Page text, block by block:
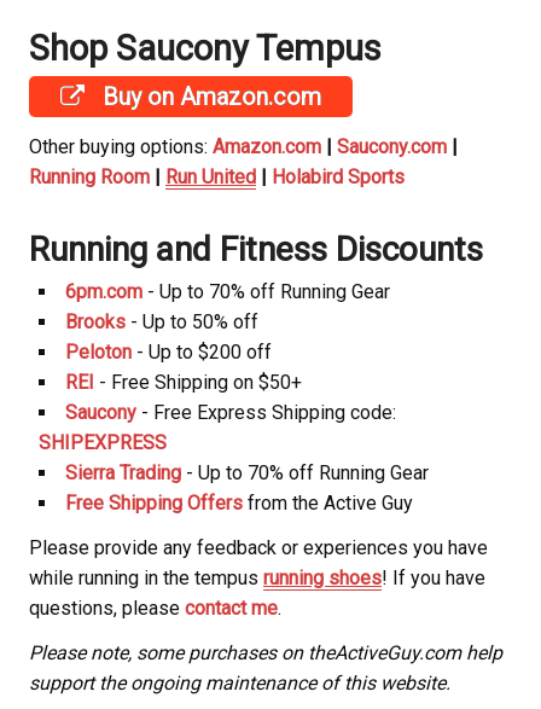
Shop SauconyTempus
Buy on Amazon.com
Other buying options: Amazon.com | Saucony.com |
Running Room | Run United | Holabird Sports
Running and Fitness Discounts
6pm.com - Up to 70% off Running Gear
Brooks - Up to 50% off
Peloton - Up to $200 off
REI - Free Shipping on $50+
Saucony - Free Express Shipping code:
SHIPEXPRESS
Sierra Trading - Up to 70% off Running Gear
Free Shipping Offers from the Active Guy
Please provide any feedback or experiences you have
while running in the tempus running shoes! If you have
questions, please contact me.
Please note, some purchases on theActiveGuy.com help
support the ongoing maintenance of this website.